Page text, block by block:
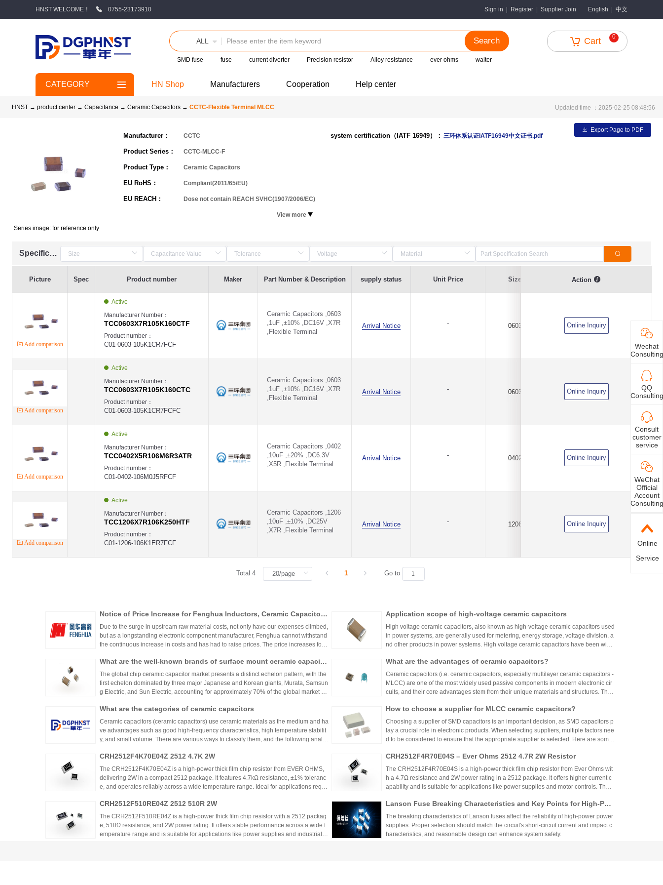
HNST WELCOME！ 0755-23173910 Sign in Register Supplier Join English 中文
ALL Search
SMD fuse fuse current diverter Precision resistor Alloy resistance ever ohms walter
Cart 0
CATEGORY HN Shop Manufacturers Cooperation Help center
HNST → product center → Capacitance → Ceramic Capacitors → CCTC-Flexible Terminal MLCC Updated time ：2025-02-25 08:48:56
Series image: for reference only
Manufacturer： CCTC
Product Series： CCTC-MLCC-F
Product Type： Ceramic Capacitors
EU RoHS： Compliant(2011/65/EU)
EU REACH： Dose not contain REACH SVHC(1907/2006/EC)
View more
system certification（IATF 16949）： 三环体系认证IATF16949中文证书.pdf
Export Page to PDF
Specification
Picture Spec Product number Maker Part Number & Description supply status Unit Price Size Capacitance Value
Action
Add comparison
Active
Manufacturer Number：
TCC0603X7R105K160CTF
Product number：
C01-0603-105K1CR7FCF
Ceramic Capacitors ,0603
,1uF ,±10% ,DC16V ,X7R
,Flexible Terminal
Arrival Notice - 0603 1uF
Online Inquiry
Add comparison
Active
Manufacturer Number：
TCC0603X7R105K160CTC
Product number：
C01-0603-105K1CR7FCFC
Ceramic Capacitors ,0603
,1uF ,±10% ,DC16V ,X7R
,Flexible Terminal
Arrival Notice - 0603 1uF ±10%
Online Inquiry
Add comparison
Active
Manufacturer Number：
TCC0402X5R106M6R3ATR
Product number：
C01-0402-106M0J5RFCF
Ceramic Capacitors ,0402
,10uF ,±20% ,DC6.3V
,X5R ,Flexible Terminal
Arrival Notice - 0402 10uF
Online Inquiry
Add comparison
Active
Manufacturer Number：
TCC1206X7R106K250HTF
Product number：
C01-1206-106K1ER7FCF
Ceramic Capacitors ,1206
,10uF ,±10% ,DC25V
,X7R ,Flexible Terminal
Arrival Notice - 1206 10uF
Online Inquiry
Total 4 1 Go to
Notice of Price Increase for Fenghua Inductors, Ceramic Capacitor
s, Varistors, and Chip Resistors
Due to the surge in upstream raw material costs, not only have our expenses climbed,
but as a longstanding electronic component manufacturer, Fenghua cannot withstand
the continuous increase in costs and has had to raise prices. The price increases for c
etailed in the letter below:
Application scope of high-voltage ceramic capacitors
High voltage ceramic capacitors, also known as high-voltage ceramic capacitors used
in power systems, are generally used for metering, energy storage, voltage division, a
nd other products in power systems. High voltage ceramic capacitors have been wide
ic capacitors are made by extruding high dielectric constant capacitor ceramics (bariu
m titanate oxide) into circular tubes, discs, or disks. Dielectric, and silver plating is use
d on ceramics as electrodes by sintering method.
What are the well-known brands of surface mount ceramic capacito
rs?
The global chip ceramic capacitor market presents a distinct echelon pattern, with the
first echelon dominated by three major Japanese and Korean giants, Murata, Samsun
g Electric, and Sun Electric, accounting for approximately 70% of the global market sh
What are the advantages of ceramic capacitors?
Ceramic capacitors (i.e. ceramic capacitors, especially multilayer ceramic capacitors -
MLCC) are one of the most widely used passive components in modern electronic cir
cuits, and their core advantages stem from their unique materials and structures. The f
What are the categories of ceramic capacitors
Ceramic capacitors (ceramic capacitors) use ceramic materials as the medium and ha
ve advantages such as good high-frequency characteristics, high temperature stabilit
y, and small volume. There are various ways to classify them, and the following analys
How to choose a supplier for MLCC ceramic capacitors?
Choosing a supplier of SMD capacitors is an important decision, as SMD capacitors p
lay a crucial role in electronic products. When selecting suppliers, multiple factors nee
d to be considered to ensure that the appropriate supplier is selected. Here are some
CRH2512F4K70E04Z 2512 4.7K 2W
The CRH2512F4K70E04Z is a high-power thick film chip resistor from EVER OHMS,
delivering 2W in a compact 2512 package. It features 4.7kΩ resistance, ±1% toleranc
e, and operates reliably across a wide temperature range. Ideal for applications requir
ntrols.
CRH2512F4R70E04S – Ever Ohms 2512 4.7R 2W Resistor
The CRH2512F4R70E04S is a high-power thick film chip resistor from Ever Ohms wit
h a 4.7Ω resistance and 2W power rating in a 2512 package. It offers higher current c
apability and is suitable for applications like power supplies and motor controls. The
CRH2512F510RE04Z 2512 510R 2W
The CRH2512F510RE04Z is a high-power thick film chip resistor with a 2512 packag
e, 510Ω resistance, and 2W power rating. It offers stable performance across a wide t
emperature range and is suitable for applications like power supplies and industrial c
Lanson Fuse Breaking Characteristics and Key Points for High-Pow
er Power Supply Circuit Design
The breaking characteristics of Lanson fuses affect the reliability of high-power power
supplies. Proper selection should match the circuit's short-circuit current and impact c
haracteristics, and reasonable design can enhance system safety.
Wechat
Consulting
QQ
Consulting
Consult
customer
service
WeChat
Official
Account
Consulting
Online
Service